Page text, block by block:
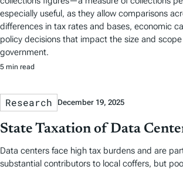
especially useful, as they allow comparisons
differences in tax rates and bases, economic
policy decisions that impact the size and
government.
5 min read
Research December 19, 2025
State Taxation of Data
Data centers face high tax burdens and are
substantial contributors to local coffers, but